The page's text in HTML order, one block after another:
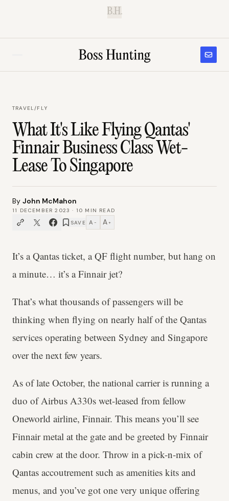
B.H.
TRAVEL/FLY
What It's Like Flying Qantas'
Finnair Business Class Wet-
Lease To Singapore
By John McMahon
11 DECEMBER 2023 · 10 MIN READ
SAVE A − A +
It’s a Qantas ticket, a QF flight number, but hang on
a minute… it’s a Finnair jet?
That’s what thousands of passengers will be
thinking when flying on nearly half of the Qantas
services operating between Sydney and Singapore
over the next few years.
As of late October, the national carrier is running a
duo of Airbus A330s wet-leased from fellow
Oneworld airline, Finnair. This means you’ll see
Finnair metal at the gate and be greeted by Finnair
cabin crew at the door. Throw in a pick-n-mix of
Qantas accoutrement such as amenities kits and
menus, and you’ve got one very unique offering